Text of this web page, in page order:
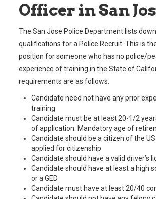
Officer in San
The San Jose Police Department lists
qualifications for a Police Recruit. This is
position for someone who has no police/
experience of training in the State of
requirements are as follows:
Candidate need not have any prior
training
Candidate must be at least 20-1/2
of application. Mandatory age of
Candidate should be a citizen of the
applied for citizenship
Candidate should have a valid driver’s
Candidate should have at least a high
or a GED
Candidate must have at least 20/40